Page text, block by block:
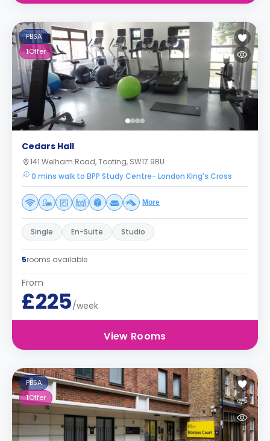
PBSA
1Offer
Cedars Hall
141 Welham Road, Tooting, SW17 9BU
0 mins walk to BPP Study Centre- London King's Cross
More
Single En-Suite Studio
5rooms available
From
£225/week
View Rooms
PBSA
1Offer